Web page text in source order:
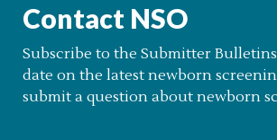
Contact NSO
Subscribe to the Submitter
date on the latest newborn
submit a question about newborn